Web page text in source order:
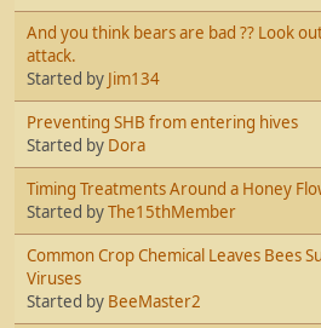
And you think bears are bad ?? Look
attack.
Started by Jim134
Preventing SHB from entering hives
Started by Dora
Timing Treatments Around a Honey
Started byThe15thMember
Common Crop Chemical Leaves Bees
Viruses
Started by BeeMaster2